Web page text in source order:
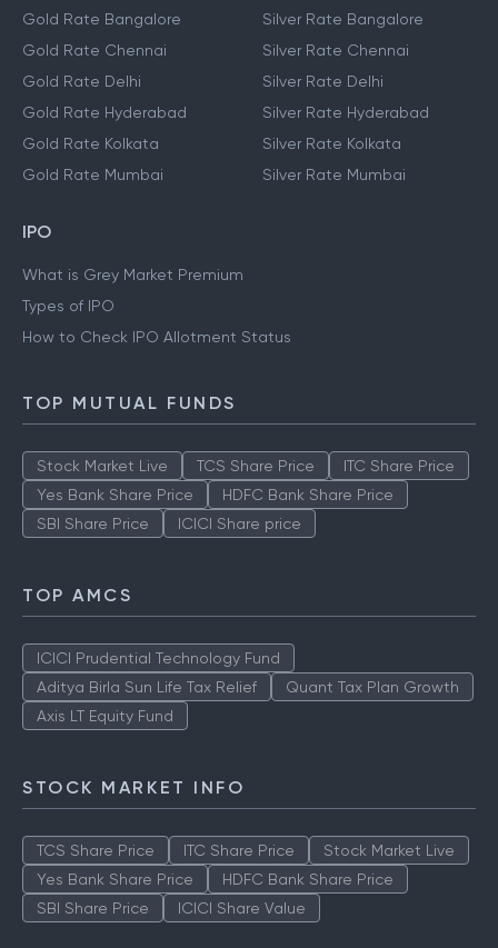
Gold Rate Bangalore
Gold Rate Chennai
Gold Rate Delhi
Gold Rate Hyderabad
Gold Rate Kolkata
Gold Rate Mumbai
Silver Rate Bangalore
Silver Rate Chennai
Silver Rate Delhi
Silver Rate Hyderabad
Silver Rate Kolkata
Silver Rate Mumbai
IPO
What is Grey Market Premium
Types of IPO
How to Check IPO Allotment Status
TOP MUTUAL FUNDS
Stock Market Live TCS Share Price
ITC Share Price
Yes Bank Share Price
HDFC Bank Share Price
SBI Share Price
ICICI Share price
TOP AMCS
ICICI Prudential Technology Fund
Aditya Birla Sun Life Tax Relief
Quant Tax Plan Growth
Axis LT Equity Fund
STOCK MARKET INFO
TCS Share Price ITC Share Price
Stock Market Live
Yes Bank Share Price
HDFC Bank Share Price
SBI Share Price
ICICI Share Value